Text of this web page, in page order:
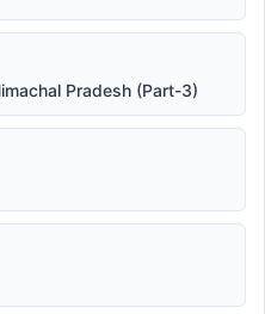
Pradesh (Part-3)